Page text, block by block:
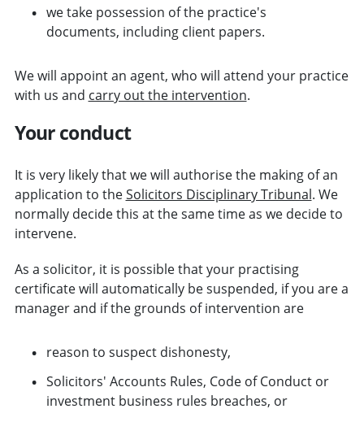
we take possession of the practice's
documents, including client papers.
We will appoint an agent, who will attend your practice
with us and carry out the intervention.
Your conduct
It is very likely that we will authorise the making of an
application to theSolicitors Disciplinary Tribunal. We
normally decide this at the same time as we decide to
intervene.
As a solicitor, it is possible that your practising
certificate will automatically be suspended, if you are a
manager and if the grounds of intervention are
reason to suspect dishonesty,
Solicitors' Accounts Rules, Code of Conduct or
investment business rules breaches, or